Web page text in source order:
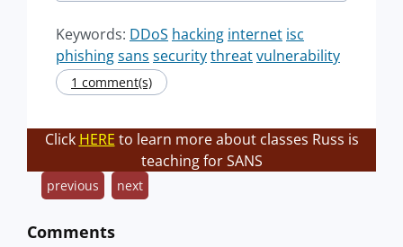
Keywords: DDoS hacking internet isc
phishingsans securitythreatvulnerability
1 comment(s)
Click HERE to learn more about classes Russ is
teaching for SANS
previous next
Comments